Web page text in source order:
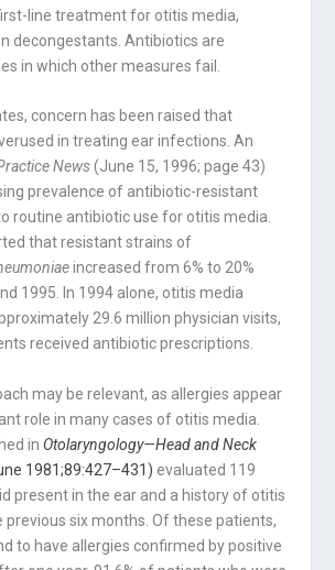
line treatment for otitis media,
decongestants. Antibiotics are
in which other measures fail.
concern has been raised that
in treating ear infections. An
News(June 15, 1996; page 43)
prevalence of antibiotic-resistant
routine antibiotic use for otitis media.
that resistant strains of
increased from 6% to 20%
1995. In 1994 alone, otitis media
29.6 million physician visits,
received antibiotic prescriptions.
may be relevant, as allergies appear
role in many cases of otitis media.
in Otolaryngology—Head and Neck
1981;89:427–431) evaluated 119
present in the ear and a history of otitis
previous six months. Of these patients,
to have allergies confirmed by positive